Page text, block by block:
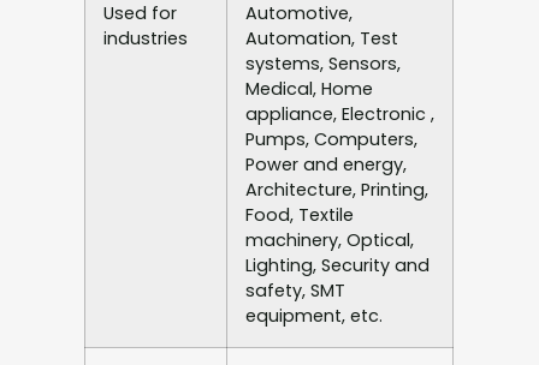
Used for
industries
Automotive,
Automation, Test
systems, Sensors,
Medical, Home
appliance, Electronic ,
Pumps, Computers,
Power and energy,
Architecture, Printing,
Food, Textile
machinery, Optical,
Lighting, Security and
safety, SMT
equipment, etc.